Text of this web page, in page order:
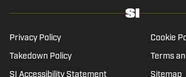
Privacy Policy Cookie
Takedown Policy Terms
SI Accessibility Statement Sitemap